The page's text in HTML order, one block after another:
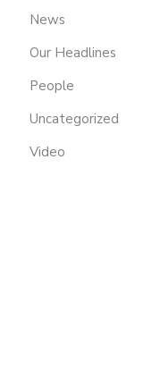
News
Our Headlines
People
Uncategorized
Video